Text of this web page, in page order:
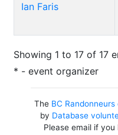
Ian Faris
Showing 1 to 17 of 17
* - event organizer
The BC
by Database
Please email if